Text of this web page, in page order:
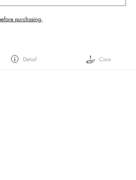
purchasing.
Detail Care